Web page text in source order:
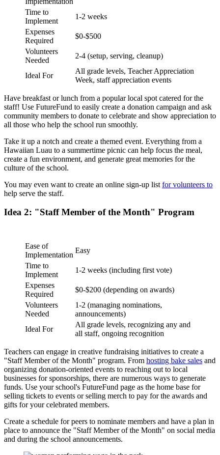
Time to
Implement
1-2 weeks
Expenses
Required
$0-$500
Volunteers
Needed
2-4 (setup, serving, cleanup)
Ideal For
All grade levels, Teacher Appreciation
Week, staff appreciation events
Have breakfast or lunch from a popular local spot catered for the
staff! Use FutureFund to easily create a donation campaign and ask
community members to donate to celebrate and show appreciation to
all those who help the school run smoothly.
Take it up a notch and create a themed event. Everything from a
Hawaiian Luau to a summertime picnic can help focus the meal,
create a fun environment, and generate great memories for the
culture of the school.
You may even want to create an online sign-up list for volunteers to
help serve the staff.
Idea 2: "Staff Member of the Month" Program
Ease of
Implementation
Easy
Time to
Implement
1-2 weeks (including first vote)
Expenses
Required
$0-$200 (depending on awards)
Volunteers
Needed
1-2 (managing nominations,
announcements)
Ideal For
All grade levels, recognizing any and
all staff, ongoing recognition
Teachers can engage in creative fundraising initiatives to create a
"Staff Member of the Month" program. From hosting bake sales and
organizing donation-oriented events to reaching out to local
businesses for sponsorships, there are numerous ways to generate
funds. Use your school's FutureFund page as the home base for
selling tickets to events or selling merch to pay for the awards and
gifts for your celebrated members.
Create a schedule for peers to nominate members and have a plan in
place to announce the "Staff Member of the Month" on social media
and during the school announcements.